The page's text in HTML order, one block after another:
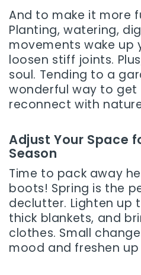
And to make it more
Planting, watering,
movements wake up
loosen stiff joints.
soul. Tending to a
wonderful way to get
reconnect with
Adjust Your Space
Season
Time to pack away
boots! Spring is the
declutter. Lighten up
thick blankets, and
clothes. Small
mood and freshen up